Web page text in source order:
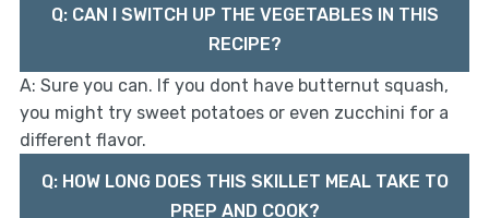
Q: CAN I SWITCH UP THE VEGETABLES IN THIS
RECIPE?
A: Sure you can. If you dont have butternut squash,
you might try sweet potatoes or even zucchini for a
different flavor.
Q: HOW LONG DOES THIS SKILLET MEAL TAKE TO
PREP AND COOK?